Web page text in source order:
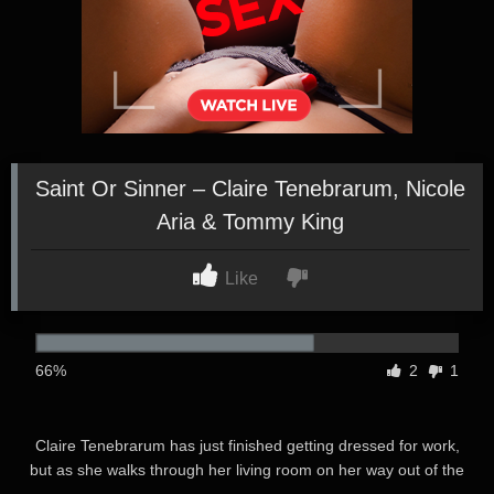
Saint Or Sinner – Claire Tenebrarum, Nicole
Aria & Tommy King
Like
66% 2 1
Claire Tenebrarum has just finished getting dressed for work,
but as she walks through her living room on her way out of the